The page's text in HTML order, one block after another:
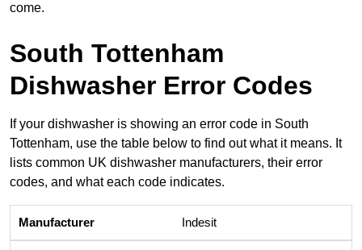
come.
South Tottenham
Dishwasher Error Codes
If your dishwasher is showing an error code in South
Tottenham, use the table below to find out what it means. It
lists common UK dishwasher manufacturers, their error
codes, and what each code indicates.
Indesit